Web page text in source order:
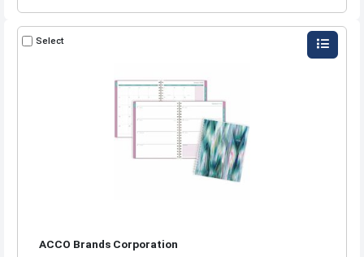
Select
ACCO Brands Corporation